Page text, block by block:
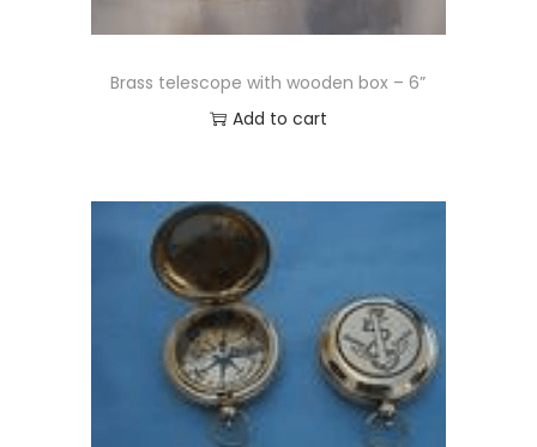
Brass telescope with wooden box – 6”
Add to cart